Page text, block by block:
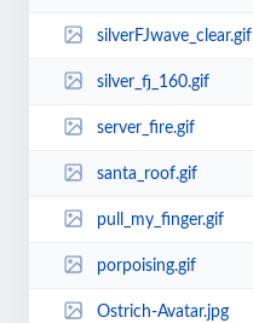
silverFJwave_clear.gif
silver_fj_160.gif
server_fire.gif
santa_roof.gif
pull_my_finger.gif
porpoising.gif
Ostrich-Avatar.jpg